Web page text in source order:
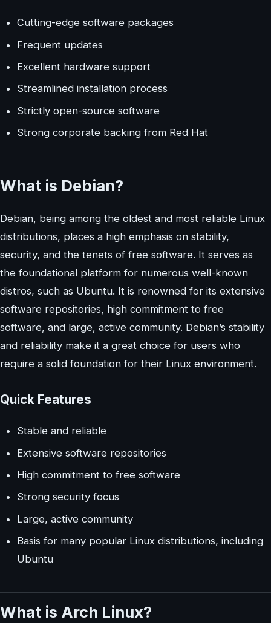
Cutting-edge software packages
Frequent updates
Excellent hardware support
Streamlined installation process
Strictly open-source software
Strong corporate backing from Red Hat
What is Debian?
Debian, being among the oldest and most reliable Linux
distributions, places a high emphasis on stability,
security, and the tenets of free software. It serves as
the foundational platform for numerous well-known
distros, such as Ubuntu. It is renowned for its extensive
software repositories, high commitment to free
software, and large, active community. Debian’s stability
and reliability make it a great choice for users who
require a solid foundation for their Linux environment.
Quick Features
Stable and reliable
Extensive software repositories
High commitment to free software
Strong security focus
Large, active community
Basis for many popular Linux distributions, including
Ubuntu
What is Arch Linux?